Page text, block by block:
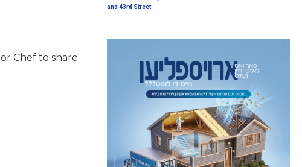
Chef to share